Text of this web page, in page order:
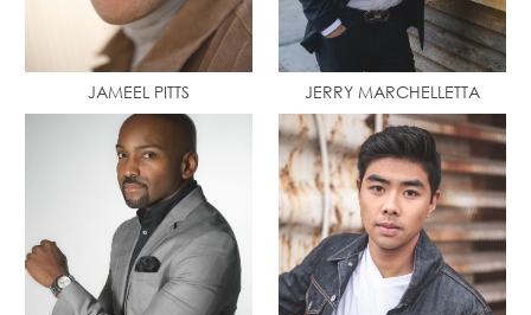
JAMEEL PITTS JERRY MARCHELLETTA